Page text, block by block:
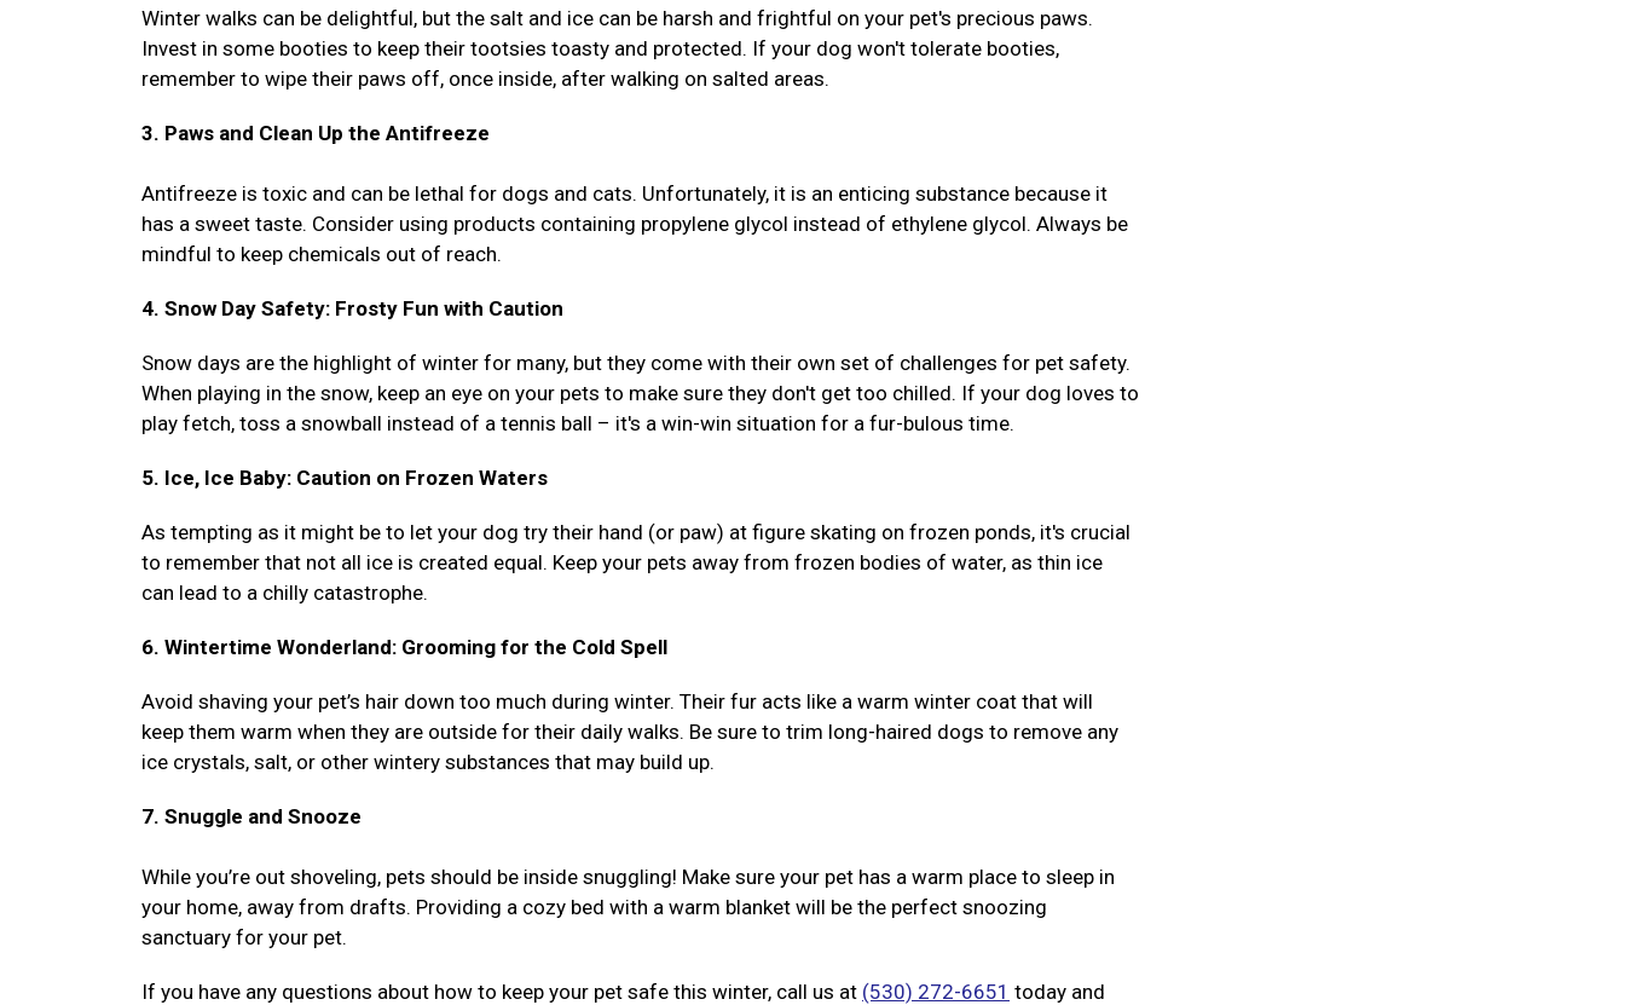
Winter walks can be delightful, but the salt and ice can be harsh and frightful on your pet's precious paws.
Invest in some booties to keep their tootsies toasty and protected. If your dog won't tolerate booties,
remember to wipe their paws off, once inside, after walking on salted areas.
3. Paws and Clean Up the Antifreeze
Antifreeze is toxic and can be lethal for dogs and cats. Unfortunately, it is an enticing substance because it
has a sweet taste. Consider using products containing propylene glycol instead of ethylene glycol. Always be
mindful to keep chemicals out of reach.
4. Snow Day Safety: Frosty Fun with Caution
Snow days are the highlight of winter for many, but they come with their own set of challenges for pet safety.
When playing in the snow, keep an eye on your pets to make sure they don't get too chilled. If your dog loves to
play fetch, toss a snowball instead of a tennis ball – it's a win-win situation for a fur-bulous time.
5. Ice, Ice Baby: Caution on Frozen Waters
As tempting as it might be to let your dog try their hand (or paw) at figure skating on frozen ponds, it's crucial
to remember that not all ice is created equal. Keep your pets away from frozen bodies of water, as thin ice
can lead to a chilly catastrophe.
6. Wintertime Wonderland: Grooming for the Cold Spell
Avoid shaving your pet’s hair down too much during winter. Their fur acts like a warm winter coat that will
keep them warm when they are outside for their daily walks. Be sure to trim long-haired dogs to remove any
ice crystals, salt, or other wintery substances that may build up.
7. Snuggle and Snooze
While you’re out shoveling, pets should be inside snuggling! Make sure your pet has a warm place to sleep in
your home, away from drafts. Providing a cozy bed with a warm blanket will be the perfect snoozing
sanctuary for your pet.
If you have any questions about how to keep your pet safe this winter, call us at (530) 272-6651 today and